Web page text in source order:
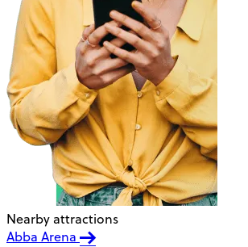
Nearby attractions
Abba Arena